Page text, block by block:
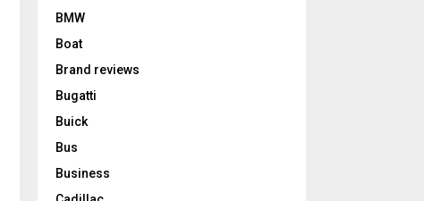
BMW
Boat
Brand reviews
Bugatti
Buick
Bus
Business